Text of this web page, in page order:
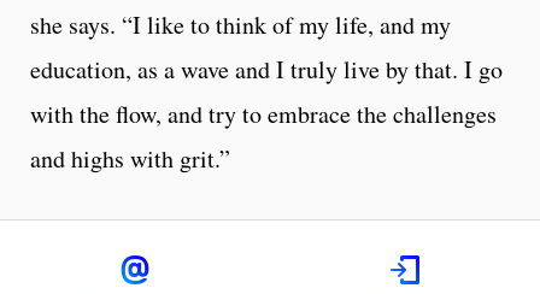
she says. “I like to think of my life, and my
education, as a wave and I truly live by that. I go
with the flow, and try to embrace the challenges
and highs with grit.”